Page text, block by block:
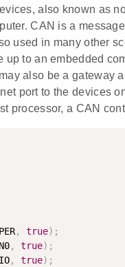
also known as
CAN is a
used in many other
up to an embedded
also be a gateway
port to the devices
processor, a CAN
, true) ;
, true) ;
, true) ;